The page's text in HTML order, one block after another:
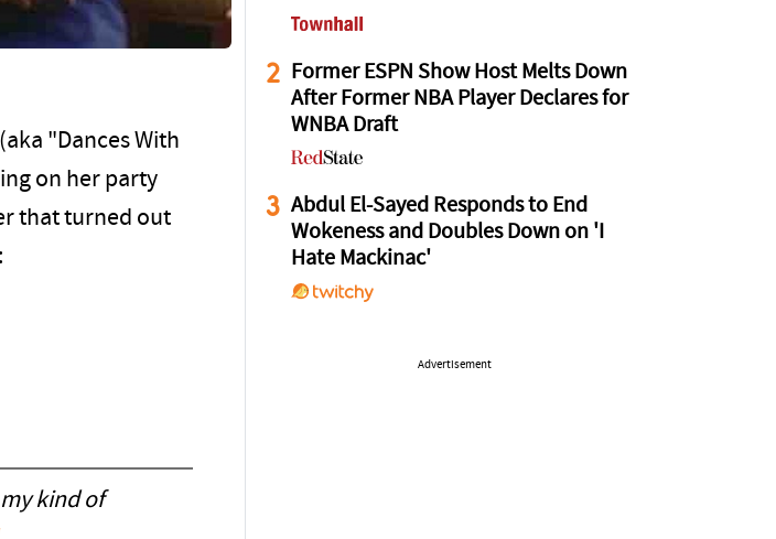
"Dances With
on her party
that turned out
kind of
2 Former ESPN Show Host Melts Down
After Former NBA Player Declares for
WNBA Draft
3 Abdul El-Sayed Responds to End
Wokeness and Doubles Down on 'I
Hate Mackinac'
Advertisement